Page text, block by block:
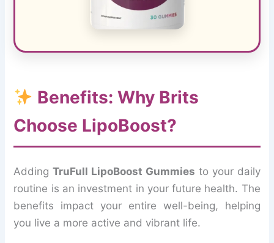
Benefits: Why Brits
Choose LipoBoost?
AddingTruFull LipoBoost Gummies to your daily
routine is an investment in your future health. The
benefits impact your entire well-being, helping
you live a more active and vibrant life.